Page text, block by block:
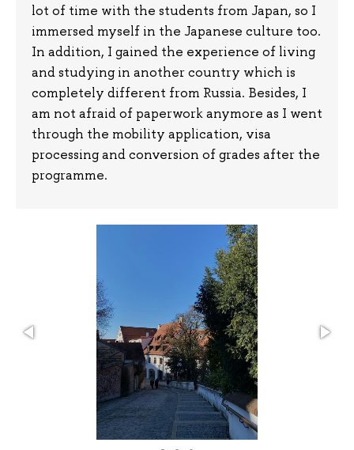
lot of time with the students from Japan, so I
immersed myself in the Japanese culture too.
In addition, I gained the experience of living
and studying in another country which is
completely different from Russia. Besides, I
am not afraid of paperwork anymore as I went
through the mobility application, visa
processing and conversion of grades after the
programme.